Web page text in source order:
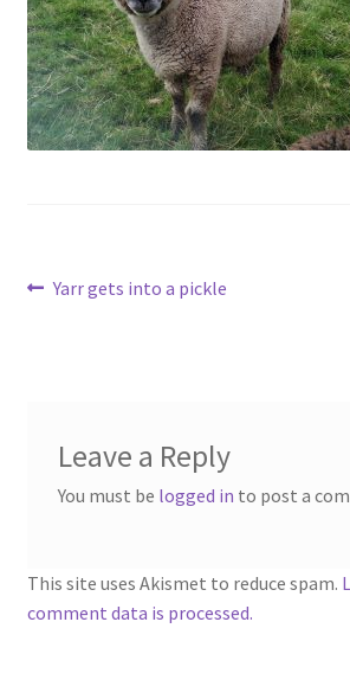
Contact
Account
Post
Previous
Yarr gets into a pickle
Leave a Reply
You must be logged in to post a
This site uses Akismet to reduce spam.
comment data is processed.